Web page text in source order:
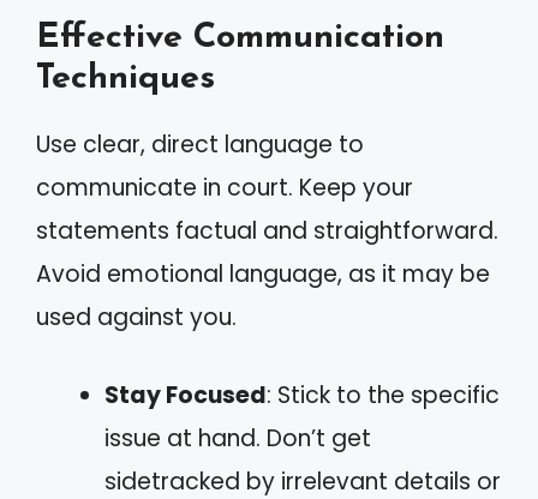
Effective Communication
Techniques
Use clear, direct language to
communicate in court. Keep your
statements factual and straightforward.
Avoid emotional language, as it may be
used against you.
Stay Focused: Stick to the specific
issue at hand. Don’t get
sidetracked by irrelevant details or